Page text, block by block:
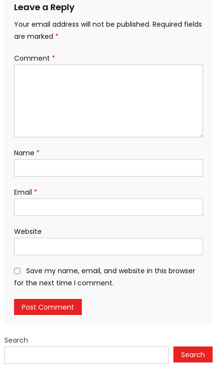
Leave a Reply
Your email address will not be published. Required fields
are marked *
Comment *
Name *
Email *
Website
Save my name, email, and website in this browser
for the next time I comment.
Search
Search